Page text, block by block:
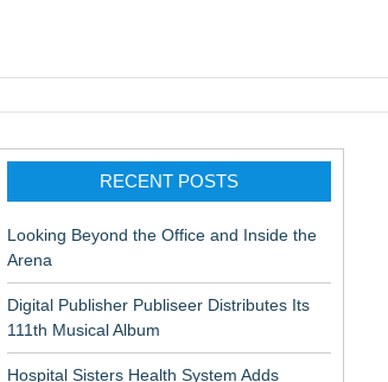
RECENT POSTS
Looking Beyond the Office and Inside the
Arena
Digital Publisher Publiseer Distributes Its
111th Musical Album
Hospital Sisters Health System Adds